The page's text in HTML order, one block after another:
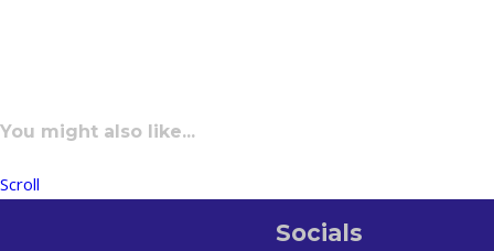
You might also like...
Scroll
Socials